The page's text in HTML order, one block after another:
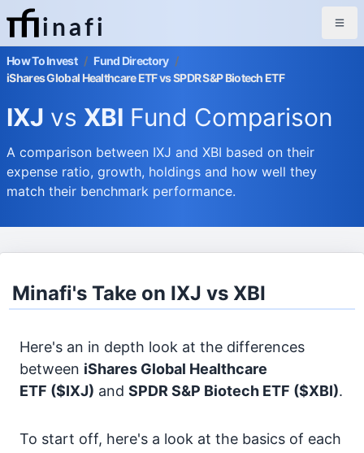
inafi
How To Invest / Fund Directory /
iShares Global Healthcare ETF vs SPDR S&P Biotech ETF
IXJ vs XBI Fund Comparison
A comparison between IXJ and XBI based on their
expense ratio, growth, holdings and how well they
match their benchmark performance.
Minafi's Take on IXJ vs XBI
Here's an in depth look at the differences
between iShares Global Healthcare
ETF ($IXJ) and SPDR S&P Biotech ETF ($XBI).
To start off, here's a look at the basics of each